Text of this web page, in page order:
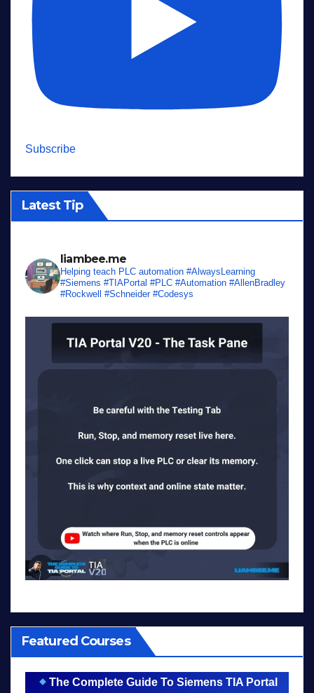
Subscribe
Latest Tip
liambee.me
Helping teach PLC automation #AlwaysLearning
#Siemens #TIAPortal #PLC #Automation #AllenBradley
#Rockwell #Schneider #Codesys
Featured Courses
The Complete Guide To Siemens TIA Portal